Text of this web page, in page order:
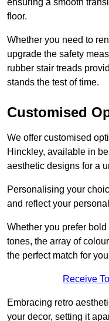
ensuring a smooth
floor.
Whether you need to
upgrade the safety
rubber stair treads
stands the test of time.
Customised
We offer customised
Hinckley, available in
aesthetic designs for a
Personalising your
and reflect your
Whether you prefer
tones, the array of
the perfect match for
Receive
Embracing retro
your decor, setting it